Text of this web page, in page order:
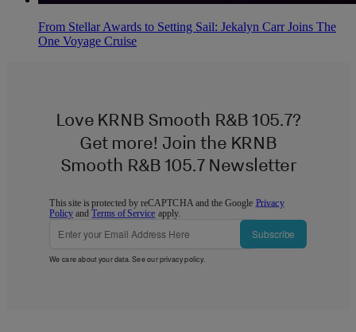
From Stellar Awards to Setting Sail: Jekalyn Carr Joins The
One Voyage Cruise
Love KRNB Smooth R&B 105.7?
Get more! Join the KRNB
Smooth R&B 105.7 Newsletter
This site is protected by reCAPTCHA and the Google Privacy
Policy andTerms of Service apply.
Subscribe
We care about your data. See ourprivacy policy.